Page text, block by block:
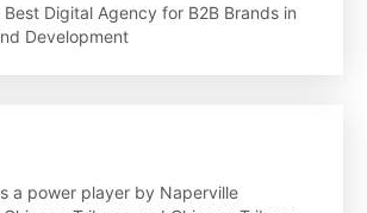
Best Digital Agency for B2B Brands in
Development
a power player by Naperville